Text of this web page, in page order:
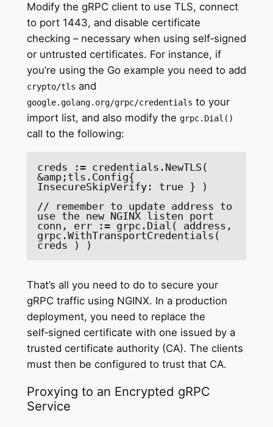
Modify the gRPC client to use TLS, connect
to port 1443, and disable certificate
checking – necessary when using self‑signed
or untrusted certificates. For instance, if
you’re using the Go example you need to add
crypto/tls and
google.golang.org/grpc/credentials to your
import list, and also modify the grpc.Dial()
call to the following:
creds := credentials.NewTLS(
&amp;tls.Config{
InsecureSkipVerify: true } )
// remember to update address to
use the new NGINX listen port
conn, err := grpc.Dial( address,
grpc.WithTransportCredentials(
creds ) )
That’s all you need to do to secure your
gRPC traffic using NGINX. In a production
deployment, you need to replace the
self‑signed certificate with one issued by a
trusted certificate authority (CA). The clients
must then be configured to trust that CA.
Proxying to an Encrypted gRPC
Service